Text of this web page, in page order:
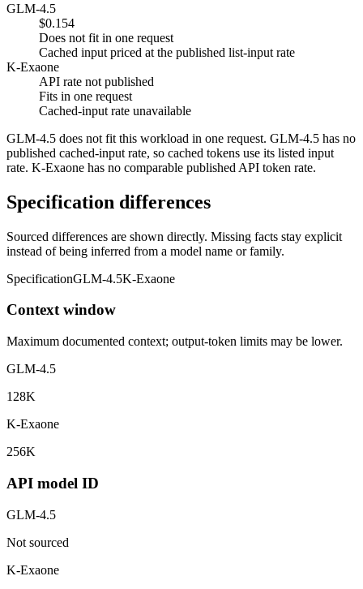
GLM-4.5
$0.154
Does not fit in one request
Cached input priced at the published list-input rate
K-Exaone
API rate not published
Fits in one request
Cached-input rate unavailable
GLM-4.5 does not fit this workload in one request. GLM-4.5 has no
published cached-input rate, so cached tokens use its listed input
rate. K-Exaone has no comparable published API token rate.
Specification differences
Sourced differences are shown directly. Missing facts stay explicit
instead of being inferred from a model name or family.
SpecificationGLM-4.5K-Exaone
Context window
Maximum documented context; output-token limits may be lower.
GLM-4.5
128K
K-Exaone
256K
API model ID
GLM-4.5
Not sourced
K-Exaone